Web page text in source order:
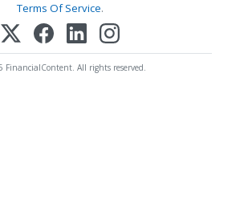
Terms Of Service.
FinancialContent. All rights reserved.